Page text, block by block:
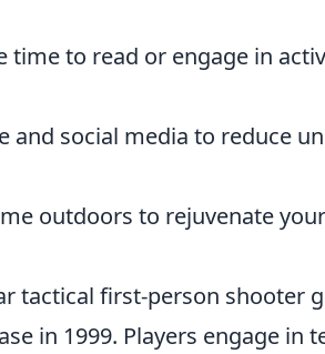
time to read or engage in
and social media to reduce
outdoors to rejuvenate
tactical first-person shooter
in 1999. Players engage in